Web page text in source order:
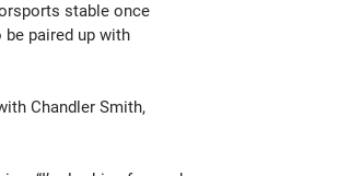
stable once
paired up with
Chandler Smith,